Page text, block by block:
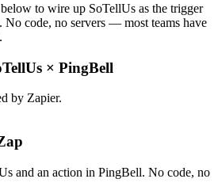
to wire up SoTellUs as the trigger
No code, no servers — most teams have
× PingBell
by Zapier.
and an action in PingBell. No code, no